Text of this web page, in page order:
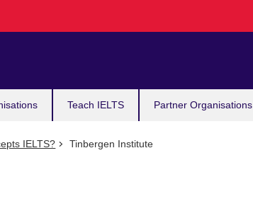
Teach IELTS Partner Organisations
IELTS? Tinbergen Institute